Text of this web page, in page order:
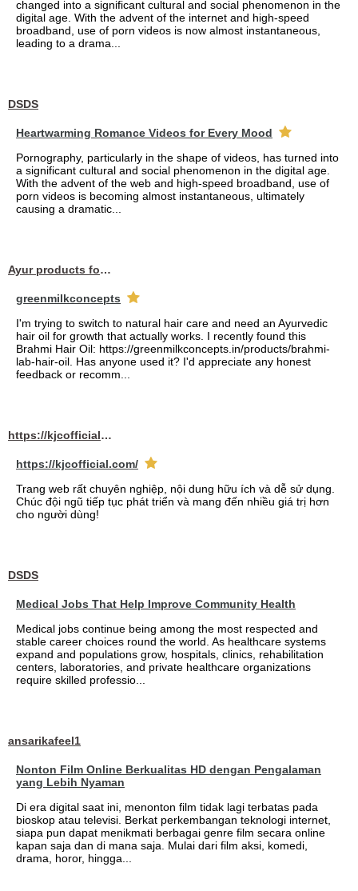
changed into a significant cultural and social phenomenon in the
digital age. With the advent of the internet and high-speed
broadband, use of porn videos is now almost instantaneous,
leading to a drama...
DSDS
Heartwarming Romance Videos for Every Mood
Pornography, particularly in the shape of videos, has turned into
a significant cultural and social phenomenon in the digital age.
With the advent of the web and high-speed broadband, use of
porn videos is becoming almost instantaneous, ultimately
causing a dramatic...
Ayur products for hair
greenmilkconcepts
I'm trying to switch to natural hair care and need an Ayurvedic
hair oil for growth that actually works. I recently found this
Brahmi Hair Oil: https://greenmilkconcepts.in/products/brahmi-
lab-hair-oil. Has anyone used it? I'd appreciate any honest
feedback or recomm...
https://kjcofficial.com/
https://kjcofficial.com/
Trang web rất chuyên nghiệp, nội dung hữu ích và dễ sử dụng.
Chúc đội ngũ tiếp tục phát triển và mang đến nhiều giá trị hơn
cho người dùng!
DSDS
Medical Jobs That Help Improve Community Health
Medical jobs continue being among the most respected and
stable career choices round the world. As healthcare systems
expand and populations grow, hospitals, clinics, rehabilitation
centers, laboratories, and private healthcare organizations
require skilled professio...
ansarikafeel1
Nonton Film Online Berkualitas HD dengan Pengalaman
yang Lebih Nyaman
Di era digital saat ini, menonton film tidak lagi terbatas pada
bioskop atau televisi. Berkat perkembangan teknologi internet,
siapa pun dapat menikmati berbagai genre film secara online
kapan saja dan di mana saja. Mulai dari film aksi, komedi,
drama, horor, hingga...